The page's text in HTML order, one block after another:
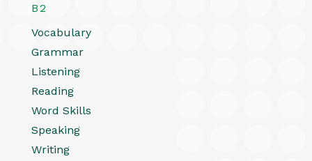
B2
Vocabulary
Grammar
Listening
Reading
Word Skills
Speaking
Writing